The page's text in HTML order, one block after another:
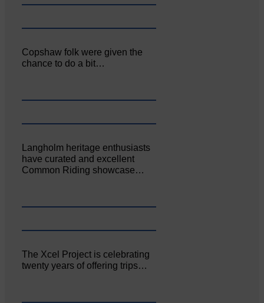
Copshaw folk were given the
chance to do a bit…
Langholm heritage enthusiasts
have curated and excellent
Common Riding showcase…
The Xcel Project is celebrating
twenty years of offering trips…